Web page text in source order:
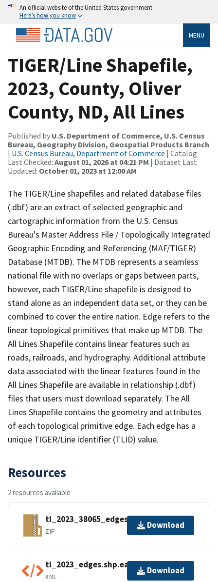
An official website of the United States government
Here’s how you know
MENU
TIGER/Line Shapefile,
2023, County, Oliver
County, ND, All Lines
Published by U.S. Department of Commerce, U.S. Census
Bureau, Geography Division, Geospatial Products Branch
| U.S. Census Bureau, Department of Commerce | Catalog
Last Checked: August 01, 2026 at 04:21 PM | Dataset Last
Updated: October 01, 2023 at 12:00 AM
The TIGER/Line shapefiles and related database files
(.dbf) are an extract of selected geographic and
cartographic information from the U.S. Census
Bureau's Master Address File / Topologically Integrated
Geographic Encoding and Referencing (MAF/TIGER)
Database (MTDB). The MTDB represents a seamless
national file with no overlaps or gaps between parts,
however, each TIGER/Line shapefile is designed to
stand alone as an independent data set, or they can be
combined to cover the entire nation. Edge refers to the
linear topological primitives that make up MTDB. The
All Lines Shapefile contains linear features such as
roads, railroads, and hydrography. Additional attribute
data associated with the linear features found in the
All Lines Shapefile are available in relationship (.dbf)
files that users must download separately. The All
Lines Shapefile contains the geometry and attributes
of each topological primitive edge. Each edge has a
unique TIGER/Line identifier (TLID) value.
Resources
2 resources available
tl_2023_38065_edges.zip
ZIP
Download
tl_2023_edges.shp.ea.iso.xml
XML
Download